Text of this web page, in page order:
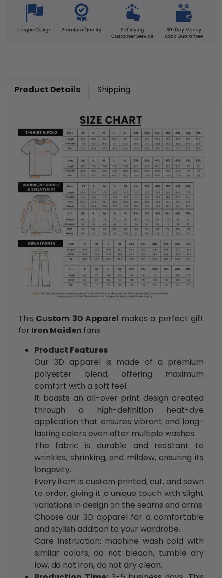
Product Details Shipping
This Custom 3D Apparel makes a perfect gift
for Iron Maiden fans.
Product Features
Our 3D apparel is made of a premium
polyester blend, offering maximum
comfort with a soft feel.
It boasts an all-over print design created
through a high-definition heat-dye
application that ensures vibrant and long-
lasting colors even after multiple washes.
The fabric is durable and resistant to
wrinkles, shrinking, and mildew, ensuring its
longevity.
Every item is custom printed, cut, and sewn
to order, giving it a unique touch with slight
variations in design on the seams and arms.
Choose our 3D apparel for a comfortable
and stylish addition to your wardrobe.
Care Instruction: machine wash cold with
similar colors, do not bleach, tumble dry
low, do not iron, do not dry clean.